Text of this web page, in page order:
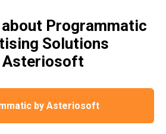
Programmatic
Solutions
Asteriosoft
by Asteriosoft